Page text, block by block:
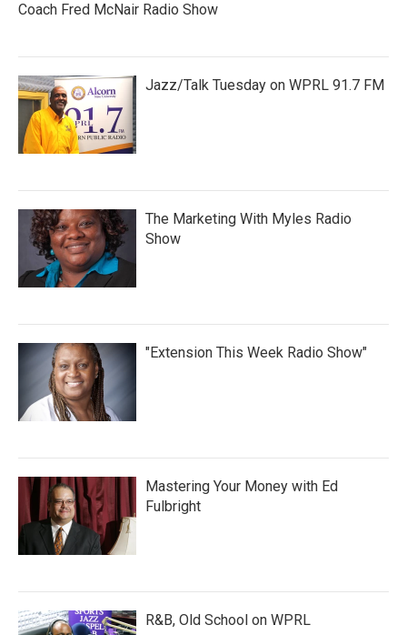
Coach Fred McNair Radio Show
Jazz/Talk Tuesday on WPRL 91.7 FM
The Marketing With Myles Radio
Show
"Extension This Week Radio Show"
Mastering Your Money with Ed
Fulbright
R&B, Old School on WPRL